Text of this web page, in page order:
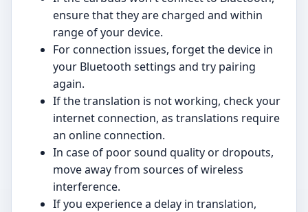
ensure that they are charged and within
range of your device.
For connection issues, forget the device in
your Bluetooth settings and try pairing
again.
If the translation is not working, check your
internet connection, as translations require
an online connection.
In case of poor sound quality or dropouts,
move away from sources of wireless
interference.
If you experience a delay in translation,